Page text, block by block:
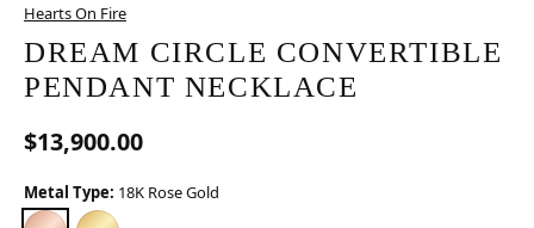
Hearts On Fire
DREAM CIRCLE CONVERTIBLE
PENDANT NECKLACE
$13,900.00
Metal Type: 18K Rose Gold